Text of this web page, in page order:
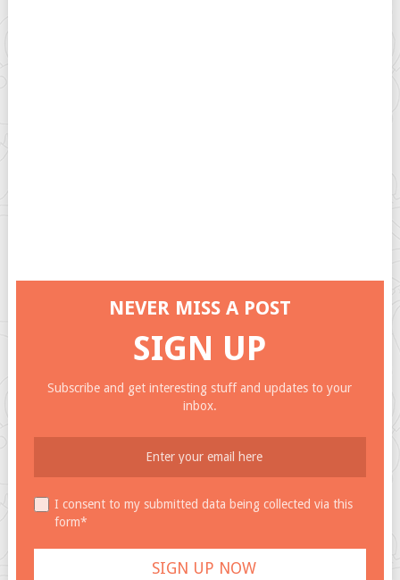
NEVER MISS A POST
SIGN UP
Subscribe and get interesting stuff and updates to your
inbox.
I consent to my submitted data being collected via this
form*